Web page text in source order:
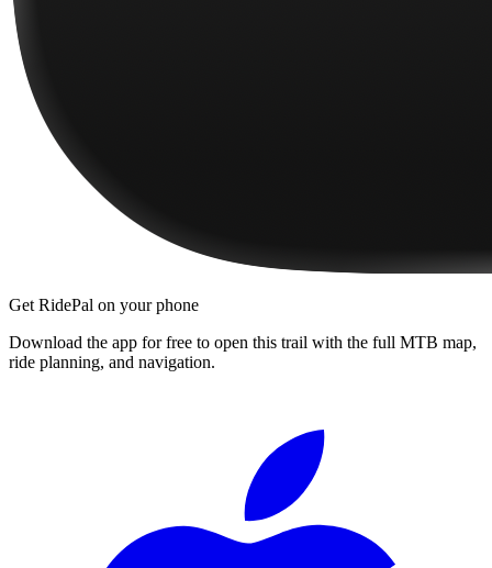
Get RidePal on your phone
Download the app for free to open this trail with the full MTB map,
ride planning, and navigation.